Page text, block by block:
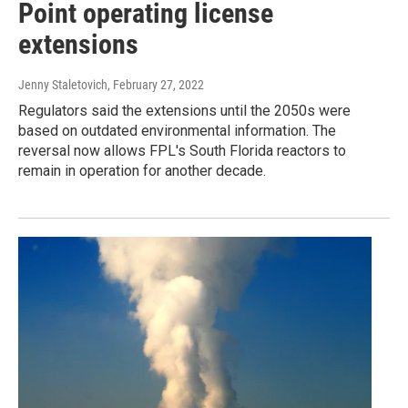
Point operating license
extensions
Jenny Staletovich, February 27, 2022
Regulators said the extensions until the 2050s were
based on outdated environmental information. The
reversal now allows FPL's South Florida reactors to
remain in operation for another decade.